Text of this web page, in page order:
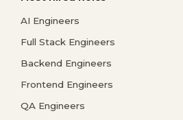
AI Engineers
Full Stack Engineers
Backend Engineers
Frontend Engineers
QA Engineers